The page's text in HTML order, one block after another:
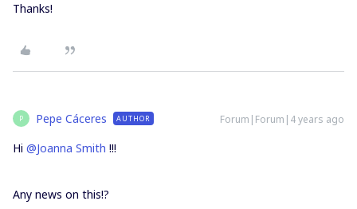
Thanks!
P Pepe Cáceres AUTHOR Forum|Forum|4 years ago
Hi @Joanna Smith !!!
Any news on this!?